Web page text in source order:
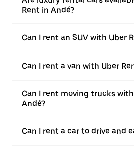
Rent in Andé?
Can I rent an SUV with Uber
Can I rent a van with Uber
Can I rent moving trucks
Andé?
Can I rent a car to drive and